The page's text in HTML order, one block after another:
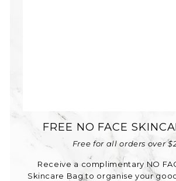
FREE NO FACE
Free for all orders over
Receive a complimentary NO
Skincare Bag to organise your